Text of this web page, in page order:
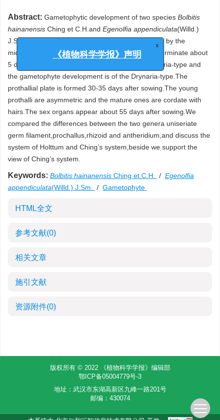
Abstract: Gametophytic development of two species Bolbitis
hainanensis Ching et C.H.and Egenolfia appendiculata(Willd.)
J.Sm.which included in Bolbitidaceae,were studied by the
microscope.Their spores are all monolete.They germinate about
5 days after sowing.The germination is of the Vittaria-type and
the gametophyte development is of the Drynaria-type.The
prothallial plate is formed 30-35 days after sowing.The young
prothalli are asymmetric and the mature ones are cordate with
hairs.The sex organs appear about 55 days after sowing.We
compared the differences between the two genera uniseriate
germ filament,prochallus,rhizoid and antheridium,and discuss the
system of Holttum and Ching’s system,beside we support the
view of Ching’s system.
Keywords: Bolbitis hainanensis Ching et C.H. / Egenolfia
appendiculata(Willd.) J.Sm. / Gametophyte
HTML全文
参考文献(0)
相关文章
施引文献
资源附件(0)
版权所有 © 2022 《植物科学学报》编辑部
鄂ICP备05004779号-3
地址：武汉市东湖高新区九峰一路201号
邮编：430074
《植物科学学报》声明